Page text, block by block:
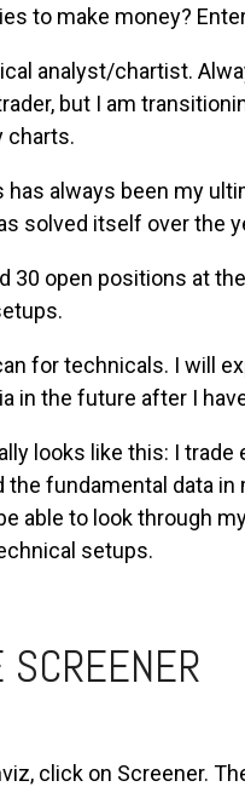
to make money?
analyst/chartist.
but I am
charts.
always been my
solved itself over the
30 open positions at
for technicals. I will
in the future after I
looks like this: I
the fundamental data in
able to look through
setups.
SCREENER
click on Screener.